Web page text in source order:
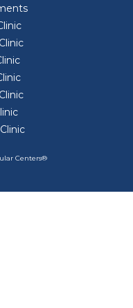
Centers®